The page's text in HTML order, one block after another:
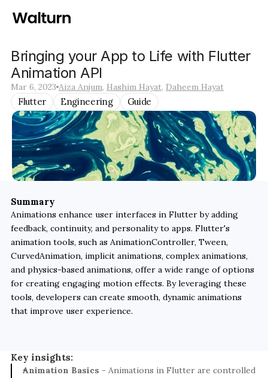
Bringing your App to Life with Flutter
Animation API
Mar 6, 2023 Aiza Anjum, Hashim Hayat, Daheem Hayat
Flutter Engineering Guide
Summary
Animations enhance user interfaces in Flutter by adding
feedback, continuity, and personality to apps. Flutter's
animation tools, such as AnimationController, Tween,
CurvedAnimation, implicit animations, complex animations,
and physics-based animations, offer a wide range of options
for creating engaging motion effects. By leveraging these
tools, developers can create smooth, dynamic animations
that improve user experience.
Key insights:
Animation Basics - Animations in Flutter are controlled